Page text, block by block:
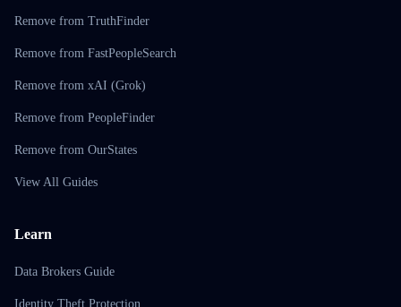
Remove from TruthFinder
Remove from FastPeopleSearch
Remove from xAI (Grok)
Remove from PeopleFinder
Remove from OurStates
View All Guides
Learn
Data Brokers Guide
Identity Theft Protection